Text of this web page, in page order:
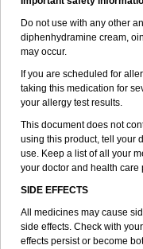
Do not use with any other
diphenhydramine cream,
may occur.
If you are scheduled for
taking this medication for
your allergy test results.
This document does not
using this product, tell your
use. Keep a list of all your
your doctor and health care
SIDE EFFECTS
All medicines may cause
side effects. Check with
effects persist or become